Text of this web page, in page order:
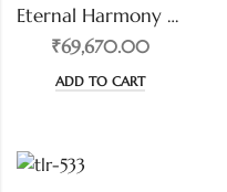
Eternal Harmony Twin Pear Diamond Ring
₹69,670.00
ADD TO CART